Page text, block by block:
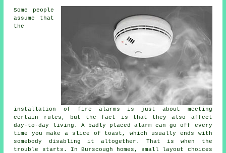
Some people
assume that
the
installation of fire alarms is just about meeting
certain rules, but the fact is that they also affect
day-to-day living. A badly placed alarm can go off every
time you make a slice of toast, which usually ends with
somebody disabling it altogether. That is when the
trouble starts. In Burscough homes, small layout choices